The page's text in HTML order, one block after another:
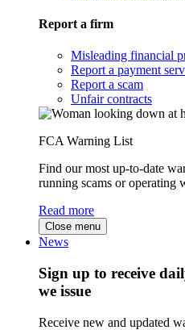
Report a firm
Misleading financial
Report a payment
Report a scam
Unfair contracts
FCA Warning List
Find our most up-to-date
running scams or operating
Read more
Close menu
News
Sign up to receive
we issue
Receive new and updated